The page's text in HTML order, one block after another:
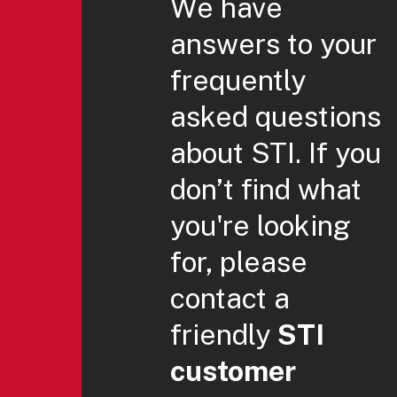
We have
answers to your
frequently
asked questions
about STI. If you
don’t find what
you're looking
for, please
contact a
friendly STI
customer